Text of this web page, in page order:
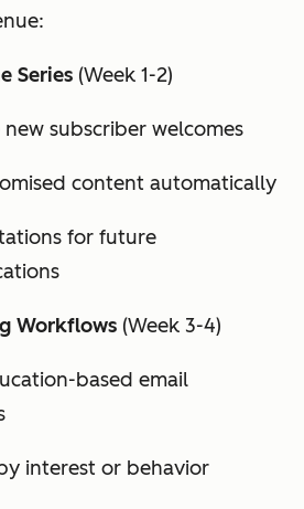
Series (Week 1-2)
subscriber welcomes
content automatically
for future
Workflows (Week 3-4)
based email
interest or behavior